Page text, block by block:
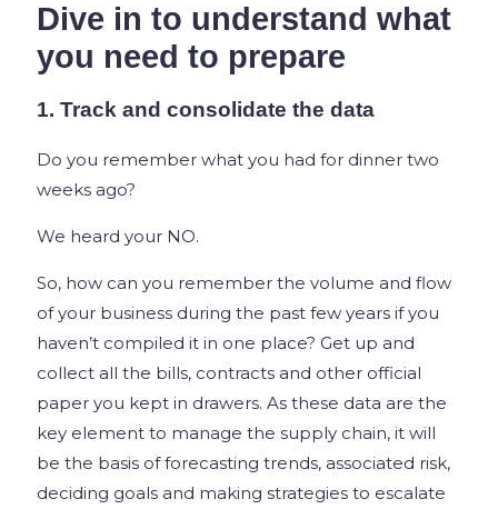
Dive in to understand what
you need to prepare
1. Track and consolidate the data
Do you remember what you had for dinner two
weeks ago?
We heard your NO.
So, how can you remember the volume and flow
of your business during the past few years if you
haven’t compiled it in one place? Get up and
collect all the bills, contracts and other official
paper you kept in drawers. As these data are the
key element to manage the supply chain, it will
be the basis of forecasting trends, associated risk,
deciding goals and making strategies to escalate